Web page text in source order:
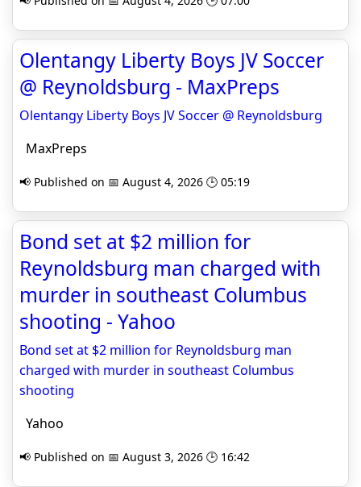
Olentangy Liberty Boys JV Soccer
@ Reynoldsburg - MaxPreps
Olentangy Liberty Boys JV Soccer @ Reynoldsburg
MaxPreps
📢 Published on 📅 August 4, 2026 🕒 05:19
Bond set at $2 million for
Reynoldsburg man charged with
murder in southeast Columbus
shooting - Yahoo
Bond set at $2 million for Reynoldsburg man
charged with murder in southeast Columbus
shooting
Yahoo
📢 Published on 📅 August 3, 2026 🕒 16:42